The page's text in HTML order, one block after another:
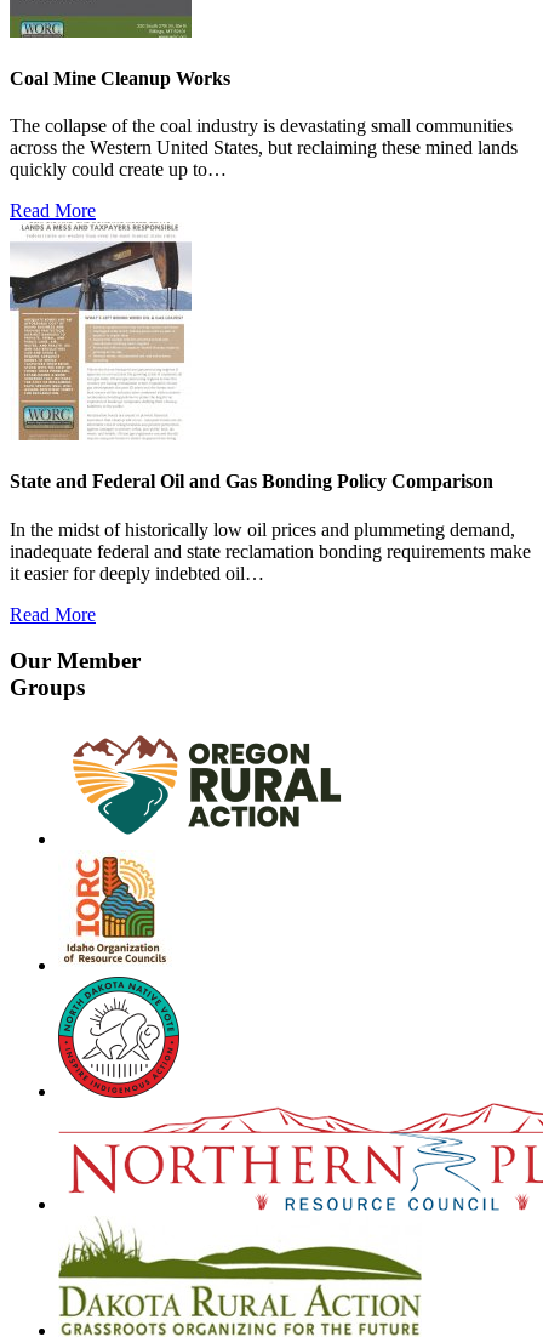
Coal Mine Cleanup Works
The collapse of the coal industry is devastating small communities
across the Western United States, but reclaiming these mined lands
quickly could create up to…
Read More
State and Federal Oil and Gas Bonding Policy Comparison
In the midst of historically low oil prices and plummeting demand,
inadequate federal and state reclamation bonding requirements make
it easier for deeply indebted oil…
Read More
Our Member
Groups